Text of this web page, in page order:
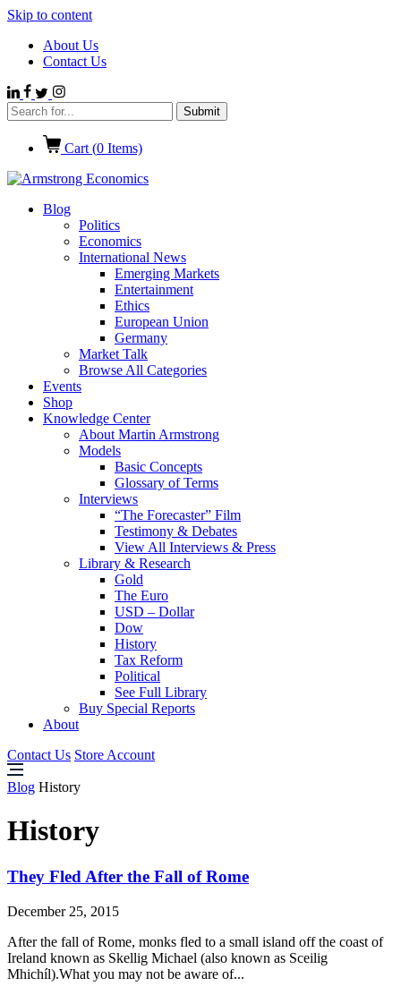
Skip to content
About Us
Contact Us
Cart (0 Items)
Blog
Politics
Economics
International News
Emerging Markets
Entertainment
Ethics
European Union
Germany
Market Talk
Browse All Categories
Events
Shop
Knowledge Center
About Martin Armstrong
Models
Basic Concepts
Glossary of Terms
Interviews
“The Forecaster” Film
Testimony & Debates
View All Interviews & Press
Library & Research
Gold
The Euro
USD – Dollar
Dow
History
Tax Reform
Political
See Full Library
Buy Special Reports
About
Contact Us Store Account
Blog History
History
They Fled After the Fall of Rome
December 25, 2015
After the fall of Rome, monks fled to a small island off the coast of
Ireland known as Skellig Michael (also known as Sceilig
Mhichíl).What you may not be aware of...